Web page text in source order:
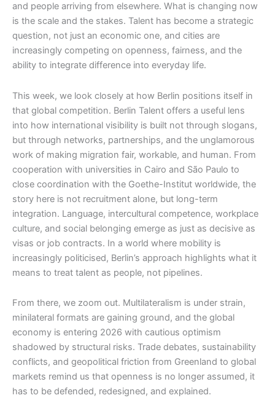
and people arriving from elsewhere. What is changing now
is the scale and the stakes. Talent has become a strategic
question, not just an economic one, and cities are
increasingly competing on openness, fairness, and the
ability to integrate difference into everyday life.
This week, we look closely at how Berlin positions itself in
that global competition. Berlin Talent offers a useful lens
into how international visibility is built not through slogans,
but through networks, partnerships, and the unglamorous
work of making migration fair, workable, and human. From
cooperation with universities in Cairo and São Paulo to
close coordination with the Goethe-Institut worldwide, the
story here is not recruitment alone, but long-term
integration. Language, intercultural competence, workplace
culture, and social belonging emerge as just as decisive as
visas or job contracts. In a world where mobility is
increasingly politicised, Berlin’s approach highlights what it
means to treat talent as people, not pipelines.
From there, we zoom out. Multilateralism is under strain,
minilateral formats are gaining ground, and the global
economy is entering 2026 with cautious optimism
shadowed by structural risks. Trade debates, sustainability
conflicts, and geopolitical friction from Greenland to global
markets remind us that openness is no longer assumed, it
has to be defended, redesigned, and explained.